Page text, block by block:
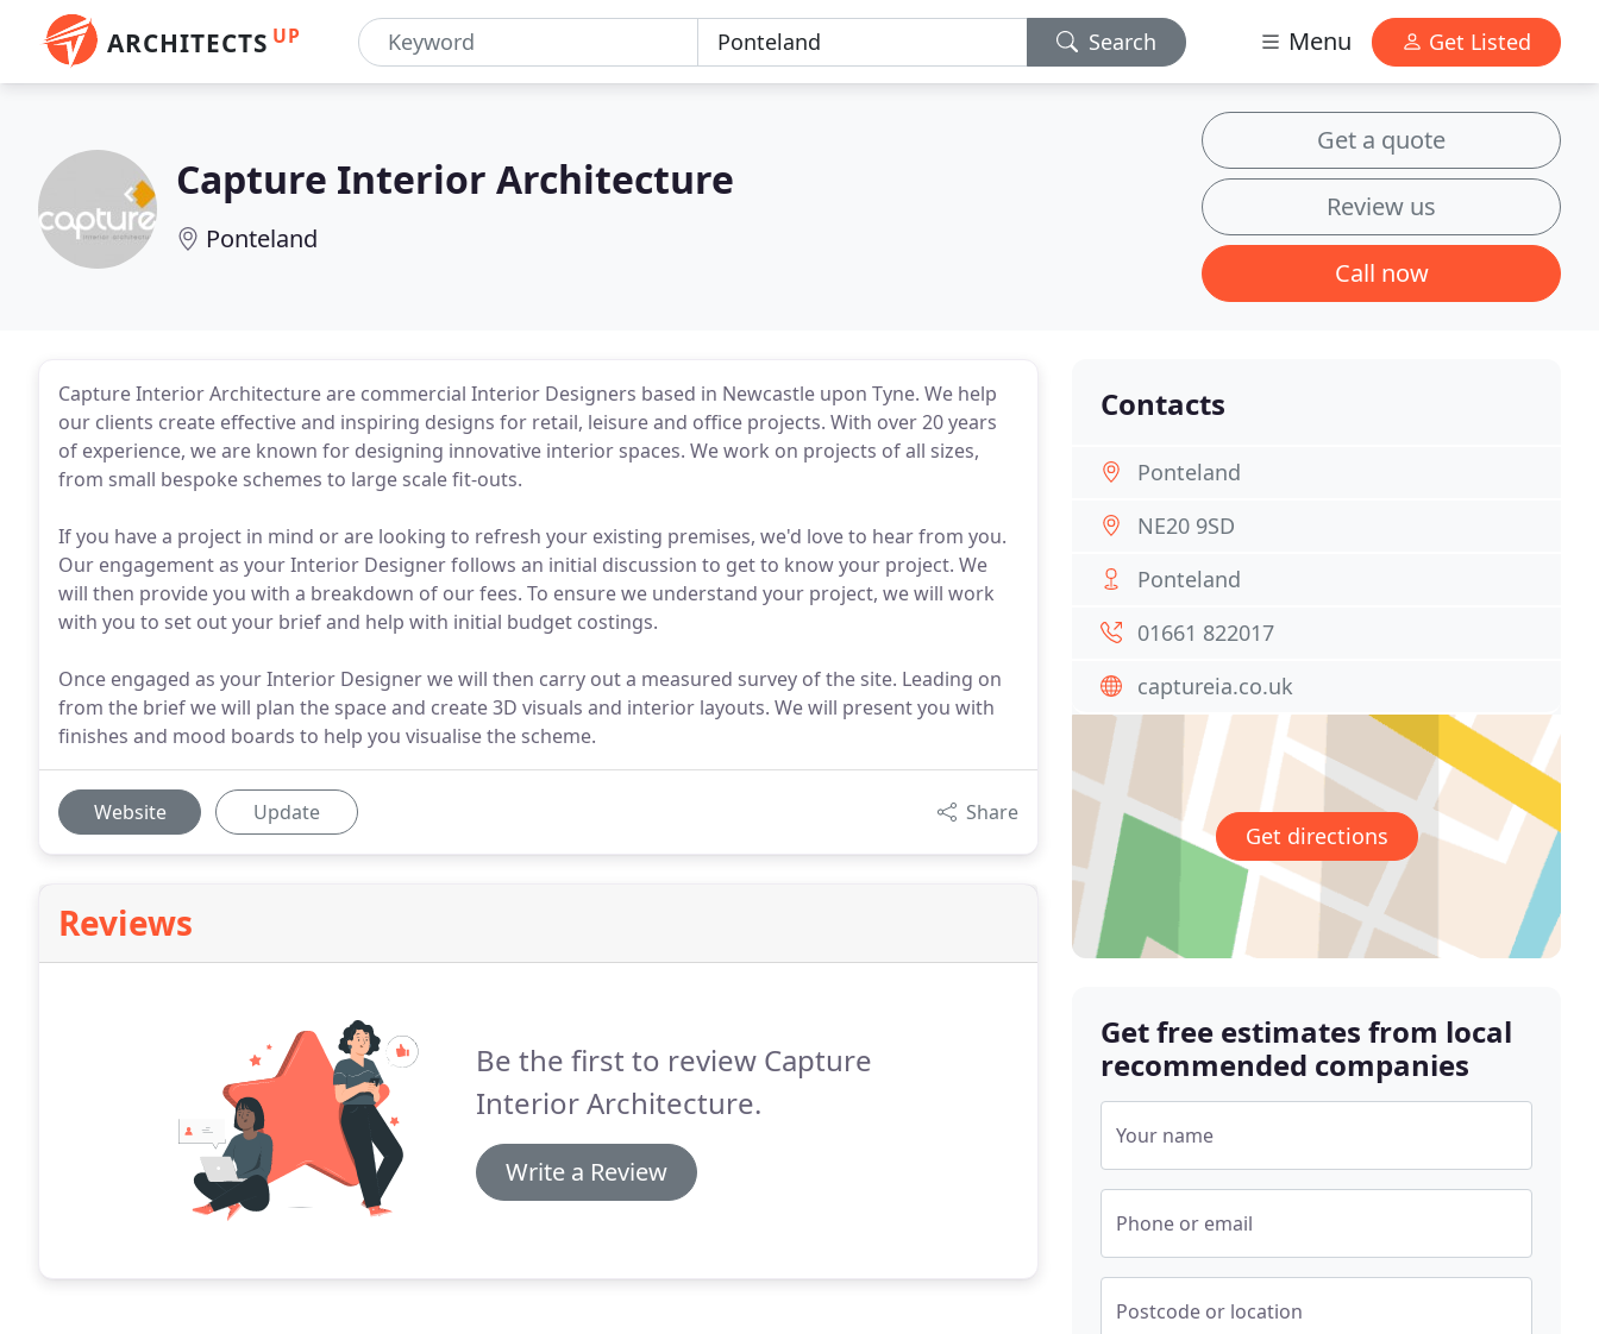
ARCHITECTS UP Search Menu Get Listed
Capture Interior Architecture
Ponteland
Get a quote
Review us
Call now
Capture Interior Architecture are commercial Interior Designers based in Newcastle upon Tyne. We help
our clients create effective and inspiring designs for retail, leisure and office projects. With over 20 years
of experience, we are known for designing innovative interior spaces. We work on projects of all sizes,
from small bespoke schemes to large scale fit-outs.
If you have a project in mind or are looking to refresh your existing premises, we'd love to hear from you.
Our engagement as your Interior Designer follows an initial discussion to get to know your project. We
will then provide you with a breakdown of our fees. To ensure we understand your project, we will work
with you to set out your brief and help with initial budget costings.
Once engaged as your Interior Designer we will then carry out a measured survey of the site. Leading on
from the brief we will plan the space and create 3D visuals and interior layouts. We will present you with
finishes and mood boards to help you visualise the scheme.
Website Update Share
Reviews
Be the first to review Capture
Interior Architecture.
Write a Review
Contacts
Ponteland
NE20 9SD
Ponteland
01661 822017
captureia.co.uk
Get directions
Get free estimates from local
recommended companies
Your name
Phone or email
Postcode or location